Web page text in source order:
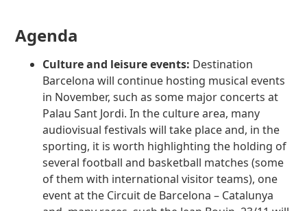
Agenda
Culture and leisure events: Destination
Barcelona will continue hosting musical events
in November, such as some major concerts at
Palau Sant Jordi. In the culture area, many
audiovisual festivals will take place and, in the
sporting, it is worth highlighting the holding of
several football and basketball matches (some
of them with international visitor teams), one
event at the Circuit de Barcelona – Catalunya